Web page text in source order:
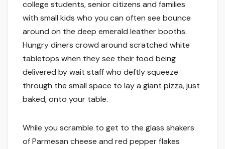
college students, senior citizens and families
with small kids who you can often see bounce
around on the deep emerald leather booths.
Hungry diners crowd around scratched white
tabletops when they see their food being
delivered by wait staff who deftly squeeze
through the small space to lay a giant pizza, just
baked, onto your table.
While you scramble to get to the glass shakers
of Parmesan cheese and red pepper flakes